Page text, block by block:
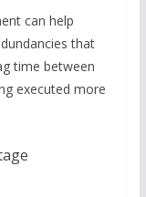
can help
that
time between
executed more